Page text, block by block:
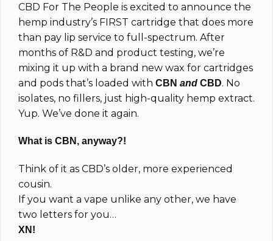
based on
customer
ratings
CBD For The People is excited to announce the
hemp industry’s FIRST cartridge that does more
than pay lip service to full-spectrum. After
months of R&D and product testing, we’re
mixing it up with a brand new wax for cartridges
and pods that’s loaded with CBN and CBD. No
isolates, no fillers, just high-quality hemp extract.
Yup. We’ve done it again.
What is CBN, anyway?!
Think of it as CBD’s older, more experienced
cousin.
If you want a vape unlike any other, we have
two letters for you…
XN!